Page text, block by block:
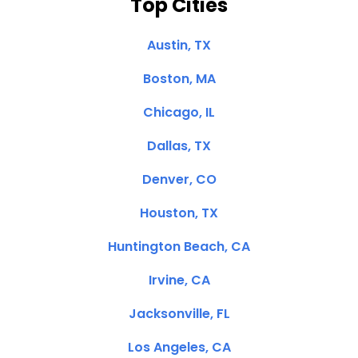
Austin, TX
Boston, MA
Chicago, IL
Dallas, TX
Denver, CO
Houston, TX
Huntington Beach, CA
Irvine, CA
Jacksonville, FL
Los Angeles, CA